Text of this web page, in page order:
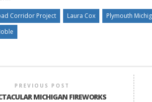
Corridor Project Laura Cox Plymouth
PREVIOUS POST
MICHIGAN FIREWORKS